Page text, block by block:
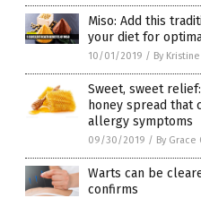
Miso: Add this
your diet for
10/01/2019 / By
Sweet, sweet
honey spread that
allergy symptoms
09/30/2019 / By Grace
Warts can be
confirms